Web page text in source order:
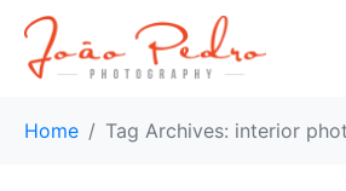
Home Tag Archives: interior